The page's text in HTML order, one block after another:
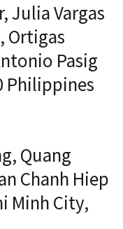
Julia Vargas
Ortigas
Pasig
Philippines
Quang
Chanh Hiep
Minh City,